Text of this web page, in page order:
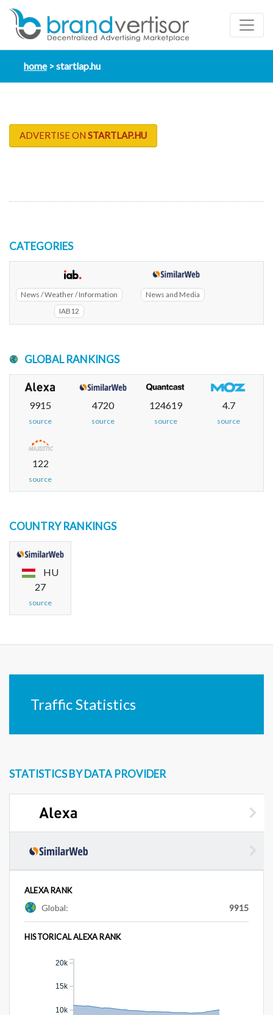
home startlap.hu
ADVERTISE ON STARTLAP.HU
CATEGORIES
News / Weather / Information
IAB12
News and Media
GLOBAL RANKINGS
9915
source
4720
source
124619
source
4.7
source
122
source
COUNTRY RANKINGS
HU
27
source
Traffic Statistics
STATISTICS BY DATA PROVIDER
ALEXA RANK
Global: 9915
HISTORICAL ALEXA RANK
10k
15k
20k